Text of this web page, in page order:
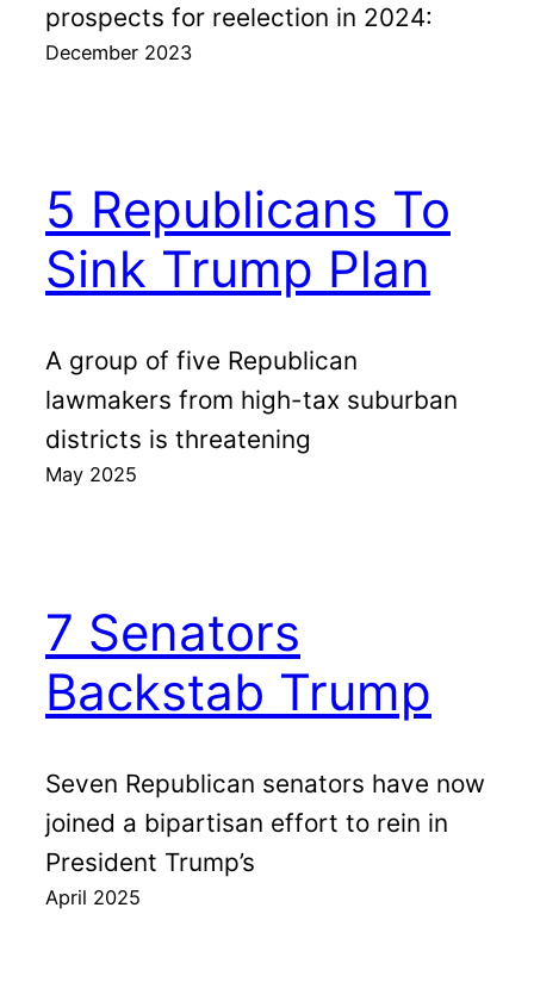
prospects for reelection in 2024:
December 2023
5 Republicans To
Sink Trump Plan
A group of five Republican
lawmakers from high-tax suburban
districts is threatening
May 2025
7 Senators
Backstab Trump
Seven Republican senators have now
joined a bipartisan effort to rein in
President Trump’s
April 2025